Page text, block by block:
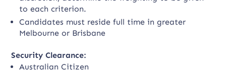
to each criterion.
Candidates must reside full time in greater
Melbourne or Brisbane
Security Clearance:
Australian Citizen